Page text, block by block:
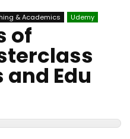
& Academics Udemy
of
Edu